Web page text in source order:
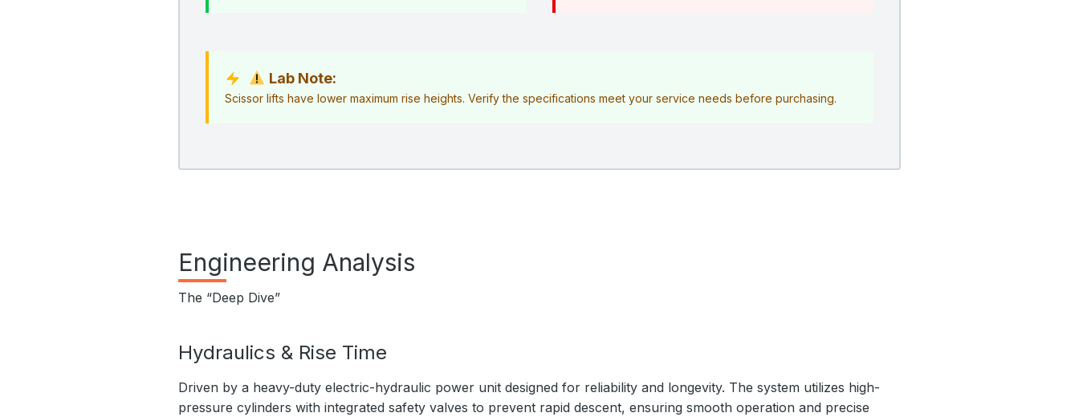
Lab Note:
Scissor lifts have lower maximum rise heights. Verify the specifications meet your service needs before purchasing.
Engineering Analysis
The “Deep Dive”
Hydraulics & Rise Time
Driven by a heavy-duty electric-hydraulic power unit designed for reliability and longevity. The system utilizes high-
pressure cylinders with integrated safety valves to prevent rapid descent, ensuring smooth operation and precise